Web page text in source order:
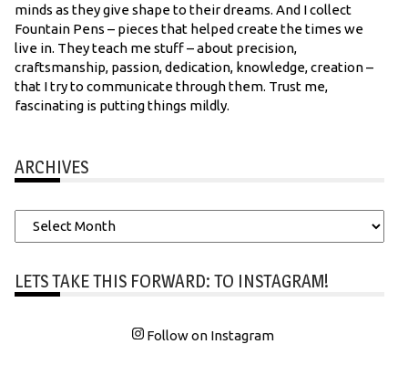
minds as they give shape to their dreams. And I collect
Fountain Pens – pieces that helped create the times we
live in. They teach me stuff – about precision,
craftsmanship, passion, dedication, knowledge, creation –
that I try to communicate through them. Trust me,
fascinating is putting things mildly.
ARCHIVES
Archives
LETS TAKE THIS FORWARD: TO INSTAGRAM!
Follow on Instagram